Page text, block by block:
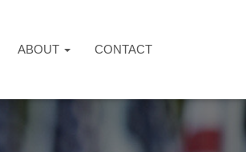
ABOUT CONTACT